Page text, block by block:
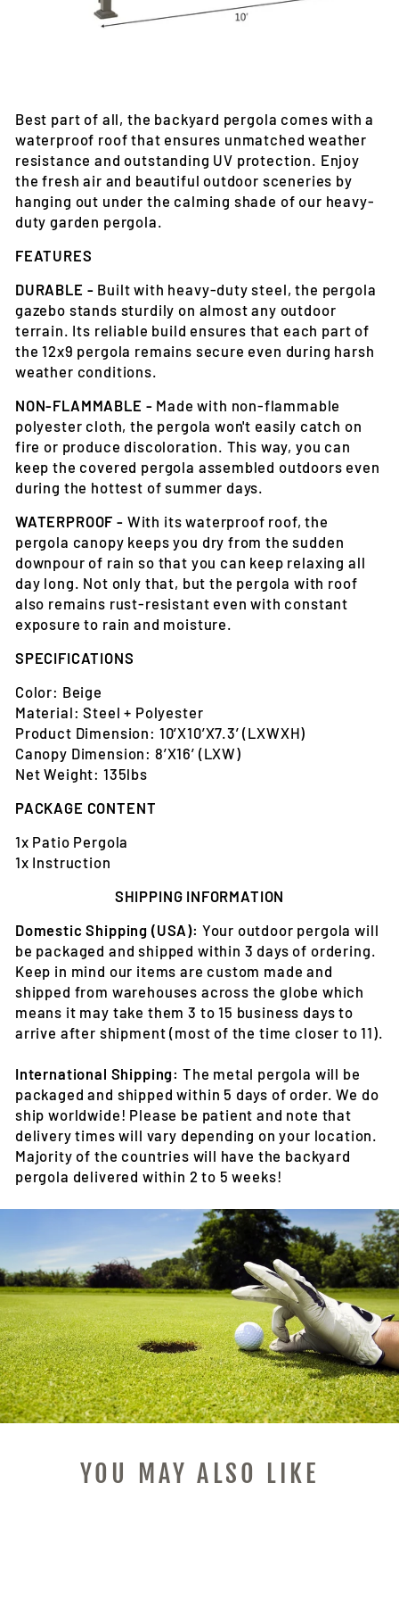
Best part of all, the backyard pergola comes with a
waterproof roof that ensures unmatched weather
resistance and outstanding UV protection. Enjoy
the fresh air and beautiful outdoor sceneries by
hanging out under the calming shade of our heavy-
duty garden pergola.
FEATURES
DURABLE - Built with heavy-duty steel, the pergola
gazebo stands sturdily on almost any outdoor
terrain. Its reliable build ensures that each part of
the 12x9 pergola remains secure even during harsh
weather conditions.
NON-FLAMMABLE - Made with non-flammable
polyester cloth, the pergola won't easily catch on
fire or produce discoloration. This way, you can
keep the covered pergola assembled outdoors even
during the hottest of summer days.
WATERPROOF - With its waterproof roof, the
pergola canopy keeps you dry from the sudden
downpour of rain so that you can keep relaxing all
day long. Not only that, but the pergola with roof
also remains rust-resistant even with constant
exposure to rain and moisture.
SPECIFICATIONS
Color: Beige
Material: Steel + Polyester
Product Dimension: 10’X10’X7.3’ (LXWXH)
Canopy Dimension: 8’X16’ (LXW)
Net Weight: 135lbs
PACKAGE CONTENT
1x Patio Pergola
1x Instruction
SHIPPING INFORMATION
Domestic Shipping (USA): Your outdoor pergola will
be packaged and shipped within 3 days of ordering.
Keep in mind our items are custom made and
shipped from warehouses across the globe which
means it may take them 3 to 15 business days to
arrive after shipment (most of the time closer to 11).
International Shipping: The metal pergola will be
packaged and shipped within 5 days of order. We do
ship worldwide! Please be patient and note that
delivery times will vary depending on your location.
Majority of the countries will have the backyard
pergola delivered within 2 to 5 weeks!
YOU MAY ALSO LIKE